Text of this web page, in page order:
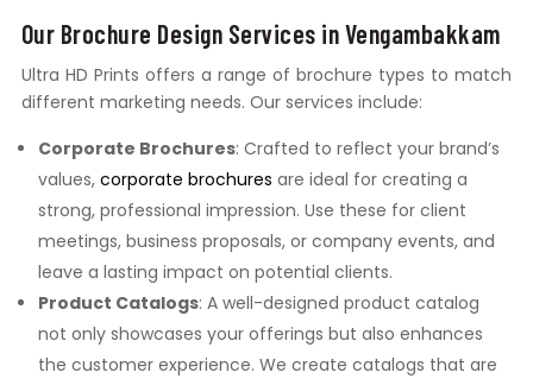
Our Brochure Design Services in Vengambakkam
Ultra HD Prints offers a range of brochure types to match
different marketing needs. Our services include:
Corporate Brochures: Crafted to reflect your brand’s
values, corporate brochures are ideal for creating a
strong, professional impression. Use these for client
meetings, business proposals, or company events, and
leave a lasting impact on potential clients.
Product Catalogs: A well-designed product catalog
not only showcases your offerings but also enhances
the customer experience. We create catalogs that are